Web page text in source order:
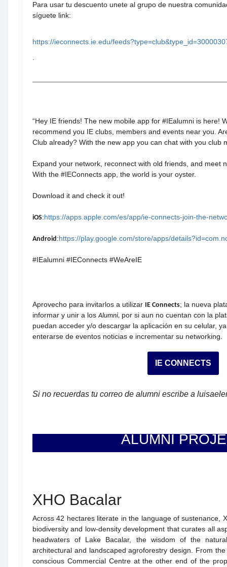
Para usar tu descuento unete al grupo de nuestra
síguete link:
https://ieconnects.ie.edu/
“Hey IE friends! The new mobile app for #IEalumni is here!
recommend you IE clubs, members and events near you.
Club already? With the new app you can chat with you club
Expand your network, reconnect with old friends, and meet
With the #IEConnects app, the world is your oyster.
Download it and check it out!
iOS:https://apps.apple.com/es/app/ie-connects-join-the-
Android:https://play.google.com/store/apps/
#IEalumni #IEConnects #WeAreIE
Aprovecho para invitarlos a utilizar IE Connects; la nueva
informar y unir a los Alumni, por si aun no cuentan con la
puedan acceder y/o descargar la aplicación en su celular,
enterarse de eventos noticias e incrementar su networking.
IE CONNECTS
Si no recuerdas tu correo de alumni escribe a
ALUMNI
XHO Bacalar
Across 42 hectares literate in the language of sustenance,
biodiversity and low-density development that curates all
headwaters of Lake Bacalar, the wisdom of the
architectural and landscaped agroforestry design. From
conscious Commercial Centre at the other end of the